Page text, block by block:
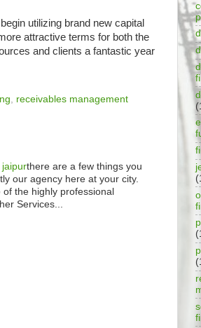
utilizing brand new capital
attractive terms for both the
and clients a fantastic year
receivables management
jaipurthere are a few things you
our agency here at your city.
the highly professional
Services...